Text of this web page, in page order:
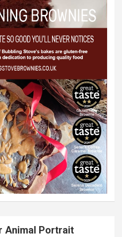
Animal Portrait